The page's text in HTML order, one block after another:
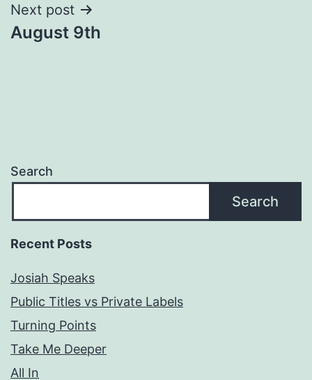
Next post
August 9th
Search
Search
Recent Posts
Josiah Speaks
Public Titles vs Private Labels
Turning Points
Take Me Deeper
All In